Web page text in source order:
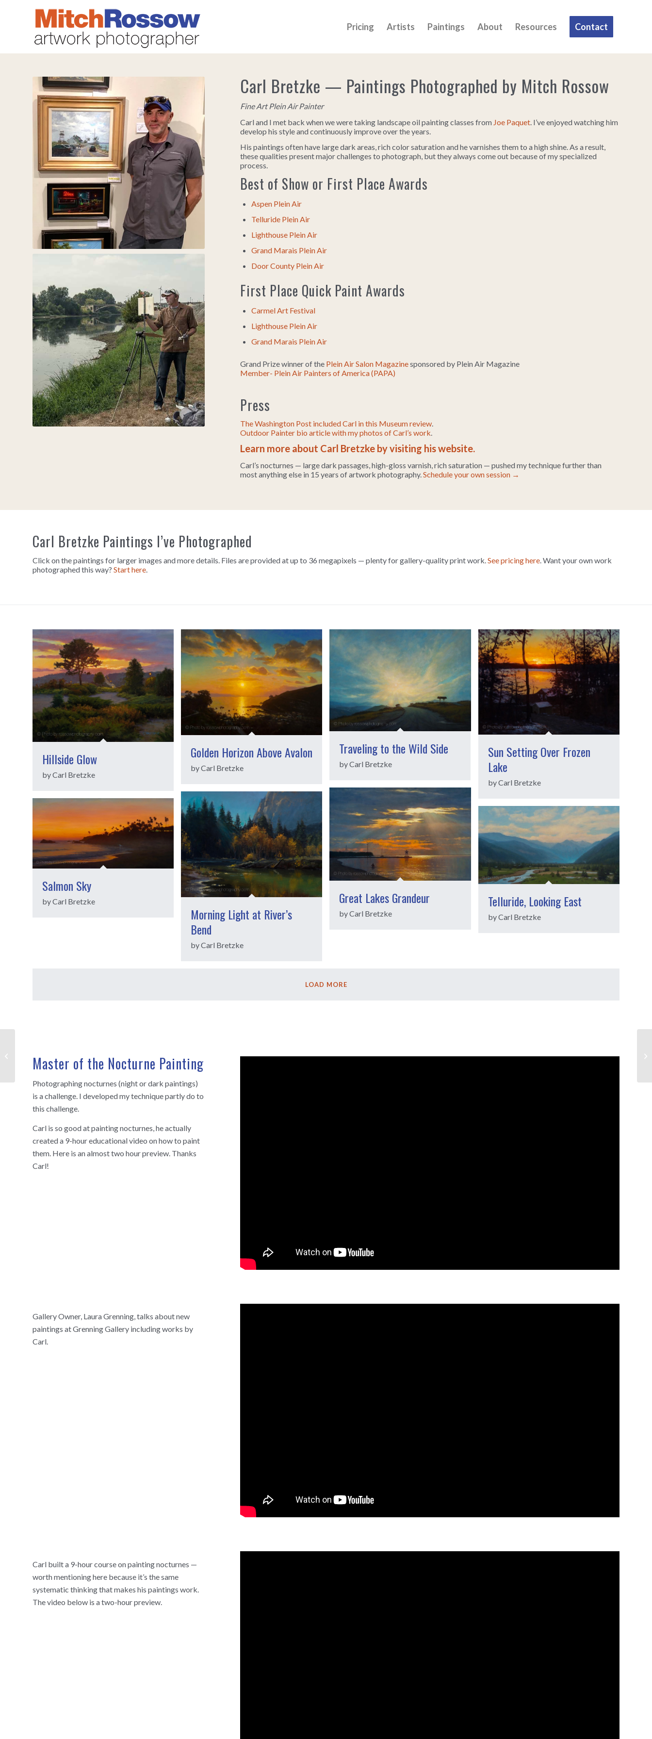
Pricing Artists Paintings About Resources Contact
Carl Bretzke — Paintings Photographed by Mitch Rossow
Fine Art Plein Air Painter
Carl and I met back when we were taking landscape oil painting classes from Joe Paquet. I’ve enjoyed watching him
develop his style and continuously improve over the years.
His paintings often have large dark areas, rich color saturation and he varnishes them to a high shine. As a result,
these qualities present major challenges to photograph, but they always come out because of my specialized
process.
Best of Show or First Place Awards
Aspen Plein Air
Telluride Plein Air
Lighthouse Plein Air
Grand Marais Plein Air
Door County Plein Air
First Place Quick Paint Awards
Carmel Art Festival
Lighthouse Plein Air
Grand Marais Plein Air
Grand Prize winner of the Plein Air Salon Magazinesponsored by Plein Air Magazine
Member- Plein Air Painters of America (PAPA)
Press
The Washington Post included Carl in this Museum review.
Outdoor Painter bio article with my photos of Carl’s work.
Learn more about Carl Bretzke by visiting his website.
Carl’s nocturnes — large dark passages, high-gloss varnish, rich saturation — pushed my technique further than
most anything else in 15 years of artwork photography. Schedule your own session →
Carl Bretzke Paintings I’ve Photographed
Click on the paintings for larger images and more details. Files are provided at up to 36 megapixels — plenty for gallery-quality print work. See pricing here . Want your own work
photographed this way? Start here
Hillside Glow
by Carl Bretzke
Golden Horizon Above Avalon
by Carl Bretzke
Traveling to the Wild Side
by Carl Bretzke
Sun Setting Over Frozen
Lake
by Carl Bretzke
Great Lakes Grandeur
by Carl Bretzke
Morning Light at River’s
Bend
by Carl Bretzke
Salmon Sky
by Carl Bretzke Telluride, Looking East
by Carl Bretzke
LOAD MORE
Master of the Nocturne Painting
Photographing nocturnes (night or dark paintings)
is a challenge. I developed my technique partly do to
this challenge.
Carl is so good at painting nocturnes, he actually
created a 9-hour educational video on how to paint
them. Here is an almost two hour preview. Thanks
Carl!
Gallery Owner, Laura Grenning, talks about new
paintings at Grenning Gallery including works by
Carl.
Carl built a 9-hour course on painting nocturnes —
worth mentioning here because it’s the same
systematic thinking that makes his paintings work.
The video below is a two-hour preview.